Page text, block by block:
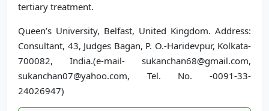
tertiary treatment.
Queen’s University, Belfast, United Kingdom. Address:
Consultant, 43, Judges Bagan, P. O.-Haridevpur, Kolkata-
700082, India.(e-mail- sukanchan68@gmail.com,
sukanchan07@yahoo.com, Tel. No. -0091-33-
24026947)